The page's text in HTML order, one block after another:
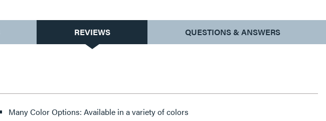
REVIEWS QUESTIONS & ANSWERS
Many Color Options: Available in a variety of colors